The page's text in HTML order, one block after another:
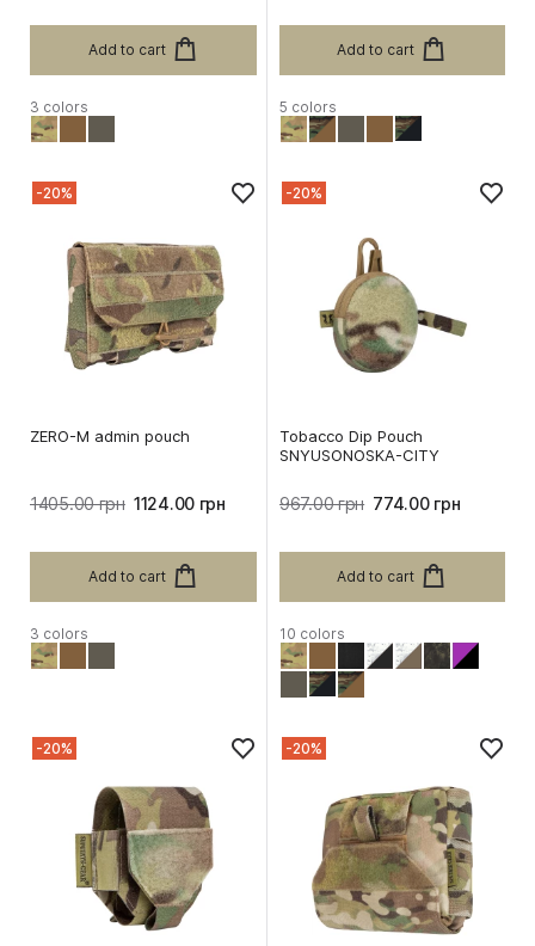
Add to cart
3 colors
Add to cart
5 colors
-20%
ZERO-M admin pouch
1405.00 грн 1124.00 грн
Add to cart
3 colors
-20%
Tobacco Dip Pouch
SNYUSONOSKA-CITY
967.00 грн 774.00 грн
Add to cart
10 colors
-20% -20%